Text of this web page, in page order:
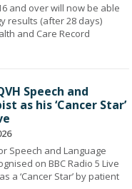
and over will now be able
results (after 28 days)
and Care Record
Speech and
as his ‘Cancer Star’
Speech and Language
on BBC Radio 5 Live
a ‘Cancer Star’ by patient